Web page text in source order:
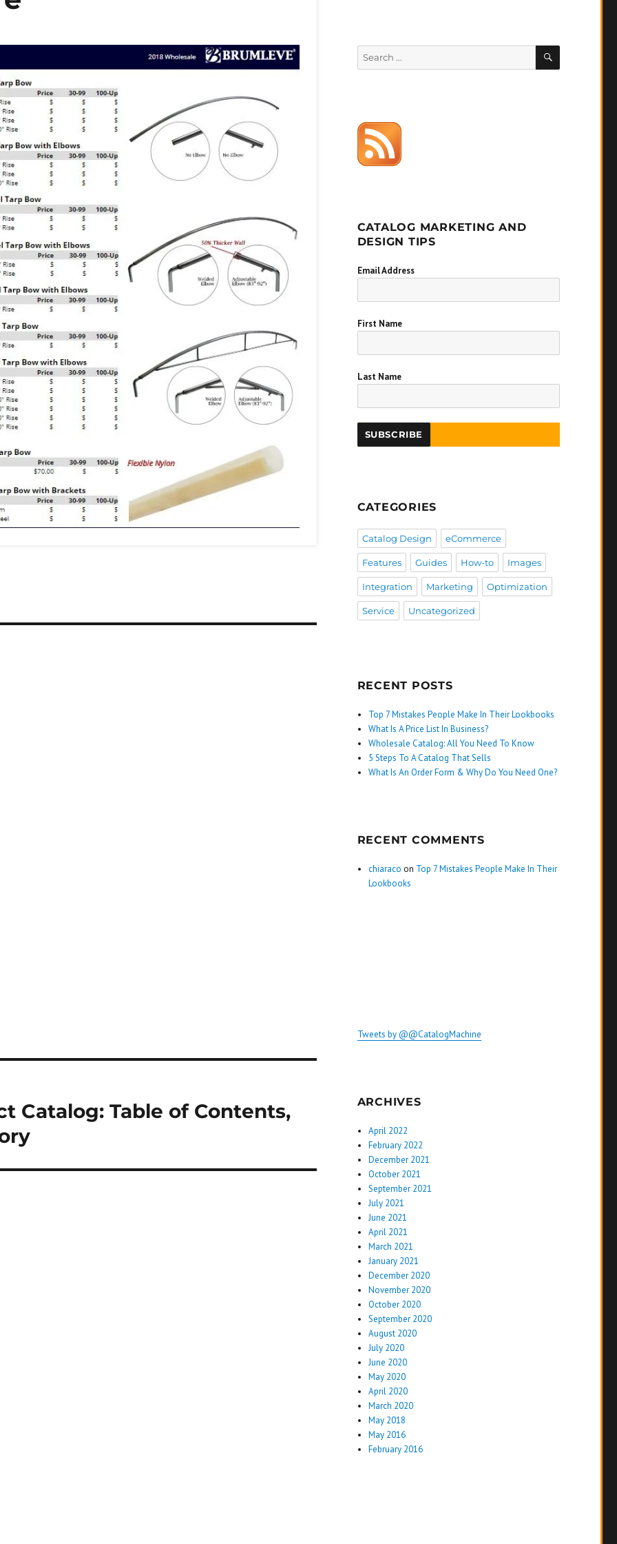
Catalog: Table of Contents,
Search
for:
SEARCH
CATALOG MARKETING AND
DESIGN TIPS
Email Address
First Name
Last Name
CATEGORIES
Catalog Design eCommerce
Features Guides How-to Images
Integration Marketing Optimization
Service Uncategorized
RECENT POSTS
Top 7 Mistakes People Make In Their Lookbooks
What Is A Price List In Business?
Wholesale Catalog: All You Need To Know
5 Steps To A Catalog That Sells
What Is An Order Form & Why Do You Need One?
RECENT COMMENTS
chiaraco on Top 7 Mistakes People Make In Their
Lookbooks
Tweets by @@CatalogMachine
ARCHIVES
April 2022
February 2022
December 2021
October 2021
September 2021
July 2021
June 2021
April 2021
March 2021
January 2021
December 2020
November 2020
October 2020
September 2020
August 2020
July 2020
June 2020
May 2020
April 2020
March 2020
May 2018
May 2016
February 2016